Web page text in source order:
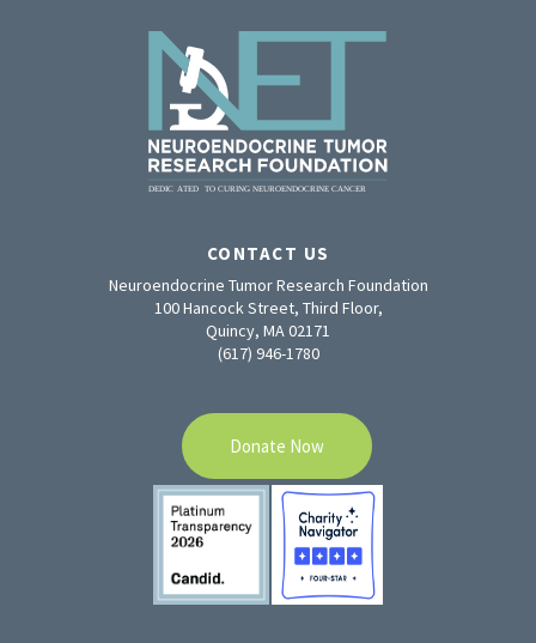
CONTACT US
Neuroendocrine Tumor Research Foundation
100 Hancock Street, Third Floor,
Quincy, MA 02171
(617) 946-1780
Donate Now